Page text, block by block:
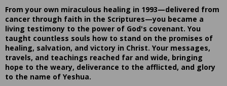
From your own miraculous healing in 1993—delivered from
cancer through faith in the Scriptures—you became a
living testimony to the power of God's covenant. You
taught countless souls how to stand on the promises of
healing, salvation, and victory in Christ. Your messages,
travels, and teachings reached far and wide, bringing
hope to the weary, deliverance to the afflicted, and glory
to the name of Yeshua.